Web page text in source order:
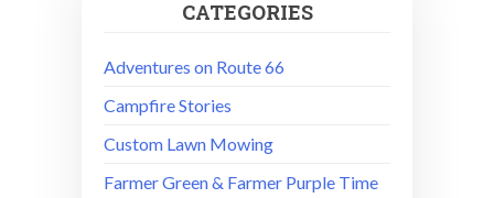
CATEGORIES
Adventures on Route 66
Campfire Stories
Custom Lawn Mowing
Farmer Green & Farmer Purple Time